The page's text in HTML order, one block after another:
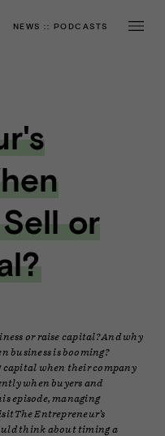
NEWS :: PODCASTS
or
or raise capital? And why
business is booming?
capital when their company
when buyers and
episode, managing
The Entrepreneur’s
think about timing a